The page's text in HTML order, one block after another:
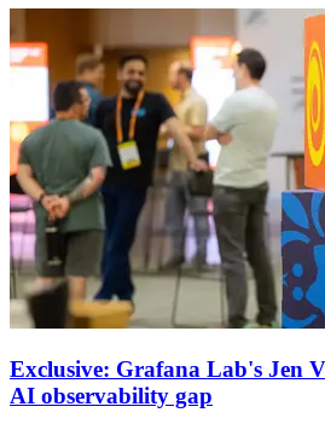
Exclusive: Grafana Lab's Jen
AI observability gap